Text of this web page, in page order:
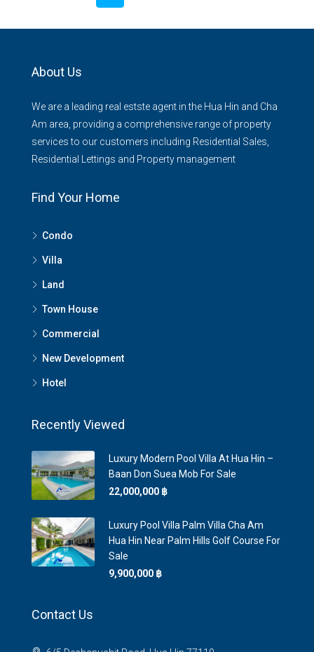
About Us
We are a leading real estste agent in the Hua Hin and Cha
Am area, providing a comprehensive range of property
services to our customers including Residential Sales,
Residential Lettings and Property management
Find Your Home
Condo
Villa
Land
Town House
Commercial
New Development
Hotel
Recently Viewed
Luxury Modern Pool Villa At Hua Hin –
Baan Don Suea Mob For Sale
22,000,000 ‎฿
Luxury Pool Villa Palm Villa Cha Am
Hua Hin Near Palm Hills Golf Course For
Sale
9,900,000 ‎฿
Contact Us